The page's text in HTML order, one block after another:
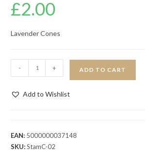
£2.00
Lavender Cones
- + ADD TO CART
Add to Wishlist
EAN: 5000000037148
SKU:StamC-02